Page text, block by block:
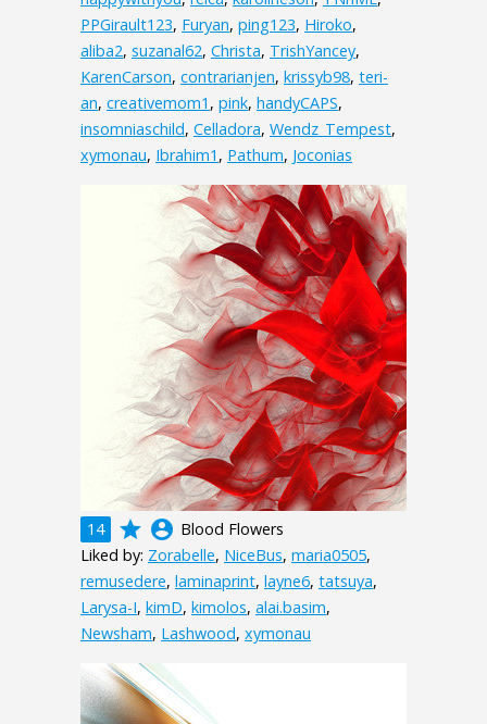
PPGirault123, Furyan, ping123, Hiroko,
aliba2, suzanal62, Christa, TrishYancey,
KarenCarson, contrarianjen, krissyb98, teri-
an, creativemom1 , pink, handyCAPS,
insomniaschild, Celladora, Wendz_Tempest,
xymonau, Ibrahim1 , Pathum, Joconias
14 grade account_circle Blood Flowers
Liked by: Zorabelle, NiceBus, maria0505,
remusedere, laminaprint, layne6, tatsuya,
Larysa-I, kimD, kimolos, alai.basim,
Newsham, Lashwood, xymonau